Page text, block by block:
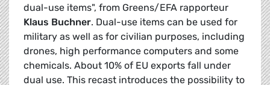
dual-use items", from Greens/EFA rapporteur
Klaus Buchner. Dual-use items can be used for
military as well as for civilian purposes, including
drones, high performance computers and some
chemicals. About 10% of EU exports fall under
dual use. This recast introduces the possibility to